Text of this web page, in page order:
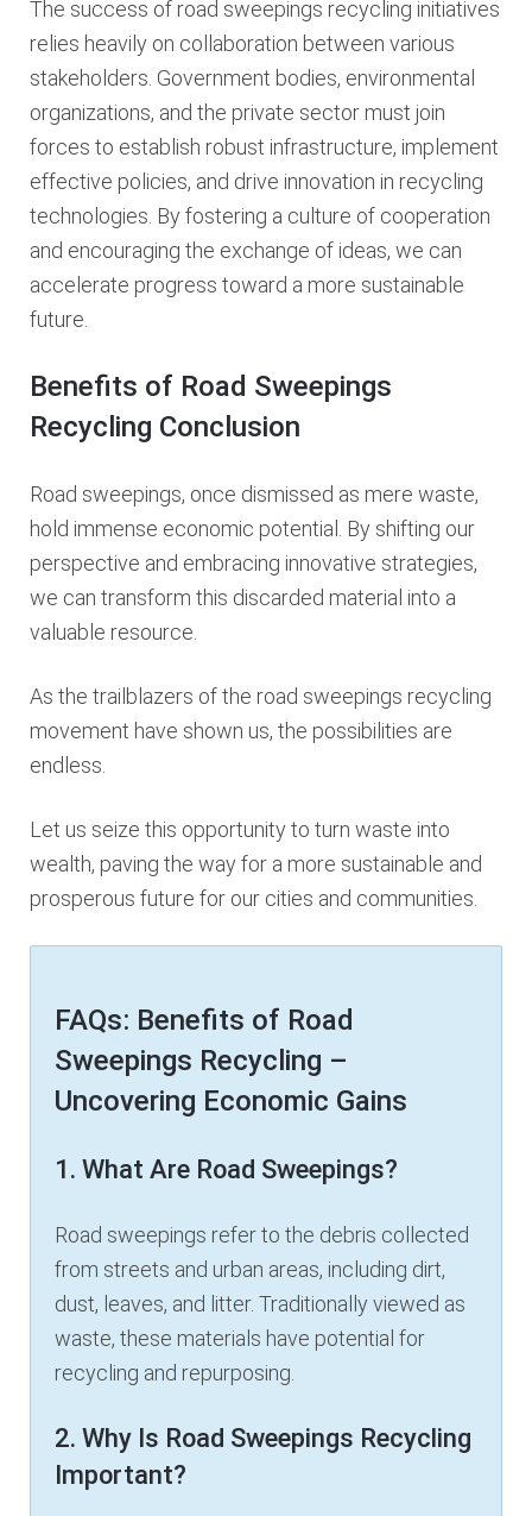
The success of road sweepings recycling initiatives
relies heavily on collaboration between various
stakeholders. Government bodies, environmental
organizations, and the private sector must join
forces to establish robust infrastructure, implement
effective policies, and drive innovation in recycling
technologies. By fostering a culture of cooperation
and encouraging the exchange of ideas, we can
accelerate progress toward a more sustainable
future.
Benefits of Road Sweepings
Recycling Conclusion
Road sweepings, once dismissed as mere waste,
hold immense economic potential. By shifting our
perspective and embracing innovative strategies,
we can transform this discarded material into a
valuable resource.
As the trailblazers of the road sweepings recycling
movement have shown us, the possibilities are
endless.
Let us seize this opportunity to turn waste into
wealth, paving the way for a more sustainable and
prosperous future for our cities and communities.
FAQs: Benefits of Road
Sweepings Recycling –
Uncovering Economic Gains
1. What Are Road Sweepings?
Road sweepings refer to the debris collected
from streets and urban areas, including dirt,
dust, leaves, and litter. Traditionally viewed as
waste, these materials have potential for
recycling and repurposing.
2. Why Is Road Sweepings Recycling
Important?